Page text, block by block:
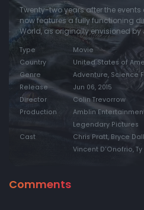
Twenty-two years after the events
now features a fully functioning
World, as originally envisioned
Type
Movie
Country
United States of
Genre
Adventure, Science
Release
Jun 06, 2015
Director
Colin Trevorrow
Production
Amblin
Legendary Pictures
Cast
Chris Pratt, Bryce
Vincent D'Onofrio, Ty
Comments